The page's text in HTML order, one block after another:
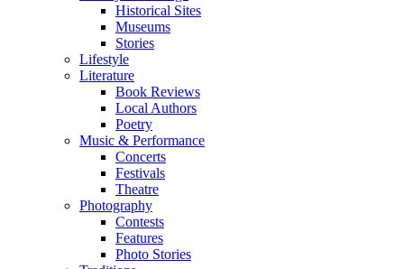
Historical Sites
Museums
Stories
Lifestyle
Literature
Book Reviews
Local Authors
Poetry
Music & Performance
Concerts
Festivals
Theatre
Photography
Contests
Features
Photo Stories